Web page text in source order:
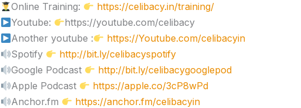
Online Training:
https://celibacy.in/training/
Youtube:
https://youtube.com/celibacy
Another youtube :
https://Youtube.com/celibacyin
Spotify
http://bit.ly/celibacyspotify
Google Podcast
http://bit.ly/celibacygooglepod
Apple Podcast
https://apple.co/3cP8wPd
Anchor.fm
https://anchor.fm/celibacyin